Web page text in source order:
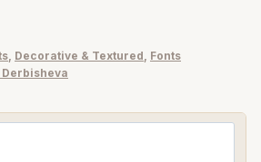
, Decorative & Textured, Fonts